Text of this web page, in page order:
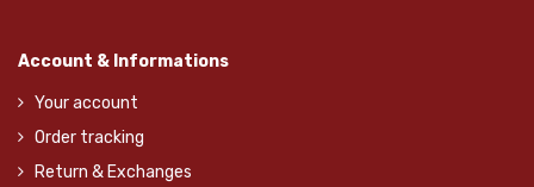
Account & Informations
Your account
Order tracking
Return & Exchanges